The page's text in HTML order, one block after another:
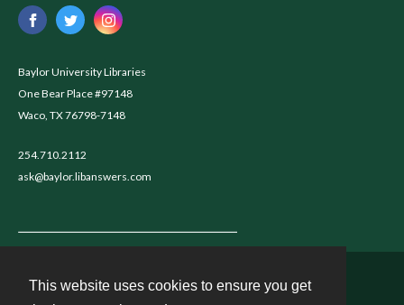
This website uses cookies to ensure you get
Baylor University Libraries
One Bear Place #97148
Waco, TX 76798-7148
254.710.2112
ask@baylor.libanswers.com